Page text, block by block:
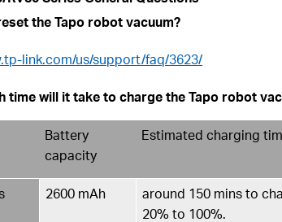
the Tapo robot vacuum?
link.com/us/support/faq/3623/
time will it take to charge the Tapo robot
Battery
capacity
Estimated charging
2600 mAh
around 150 mins to
20% to 100%.